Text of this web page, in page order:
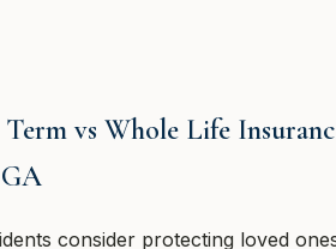
vs Whole Life
consider protecting loved